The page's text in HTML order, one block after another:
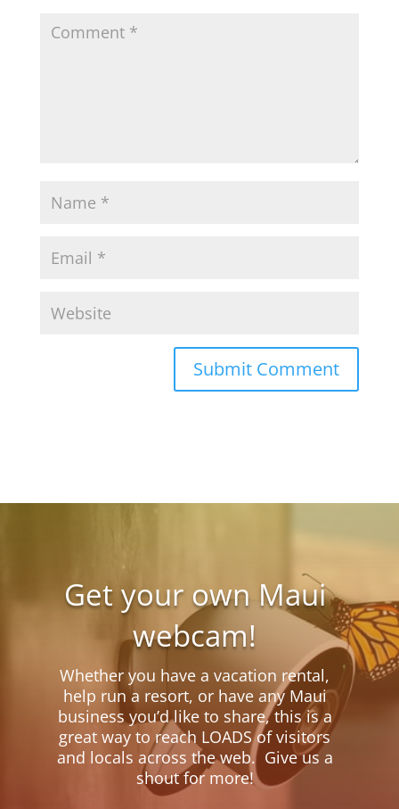
Submit Comment
Get your own Maui
webcam!
Whether you have a vacation rental,
help run a resort, or have any Maui
business you’d like to share, this is a
great way to reach LOADS of visitors
and locals across the web. Give us a
shout for more!